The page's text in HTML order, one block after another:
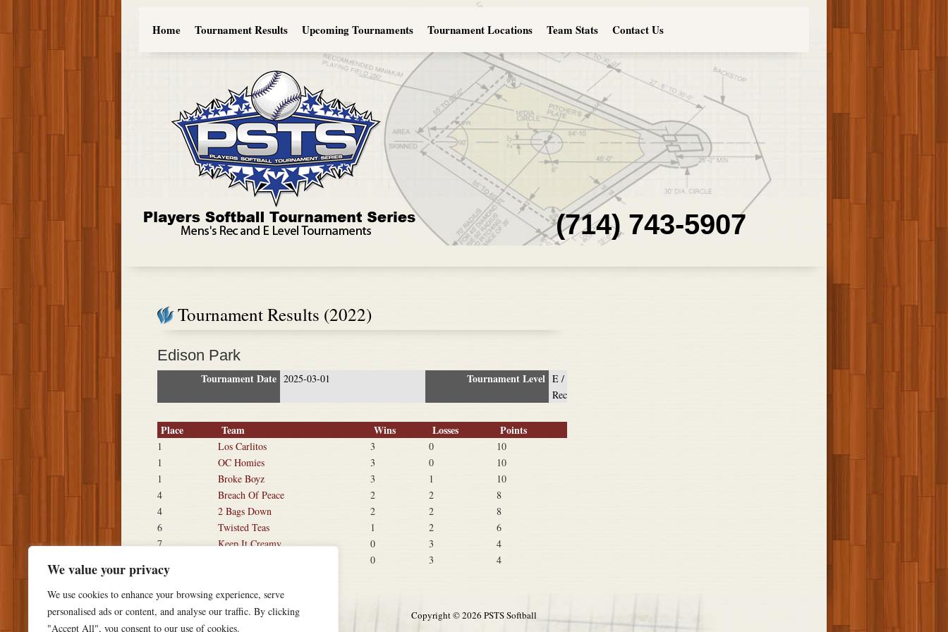
We value your privacy
We use cookies to enhance your browsing experience, serve
personalised ads or content, and analyse our traffic. By clicking
"Accept All", you consent to our use of cookies.
Home Tournament Results Upcoming Tournaments Tournament Locations Team Stats Contact Us
(714) 743-5907
Tournament Results (2022)
Edison Park
Tournament Date 2025-03-01 Tournament Level E /
Rec
Place Team Wins Losses Points
1 Los Carlitos 3 0
10
1
OC Homies 3 0
10
1
Broke Boyz 3 1
10
4
Breach Of Peace 2 2
8
4
2 Bags Down 2 2
8
6
Twisted Teas 1 2
6
7
Keep It Creamy 0 3
4
0 3 4
Copyright ©2026 PSTS Softball